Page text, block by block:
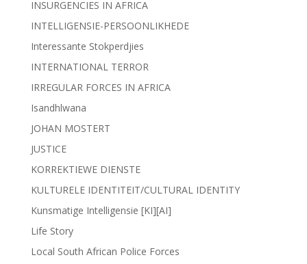
INSURGENCIES IN AFRICA
INTELLIGENSIE-PERSOONLIKHEDE
Interessante Stokperdjies
INTERNATIONAL TERROR
IRREGULAR FORCES IN AFRICA
Isandhlwana
JOHAN MOSTERT
JUSTICE
KORREKTIEWE DIENSTE
KULTURELE IDENTITEIT/CULTURAL IDENTITY
Kunsmatige Intelligensie [KI][AI]
Life Story
Local South African Police Forces